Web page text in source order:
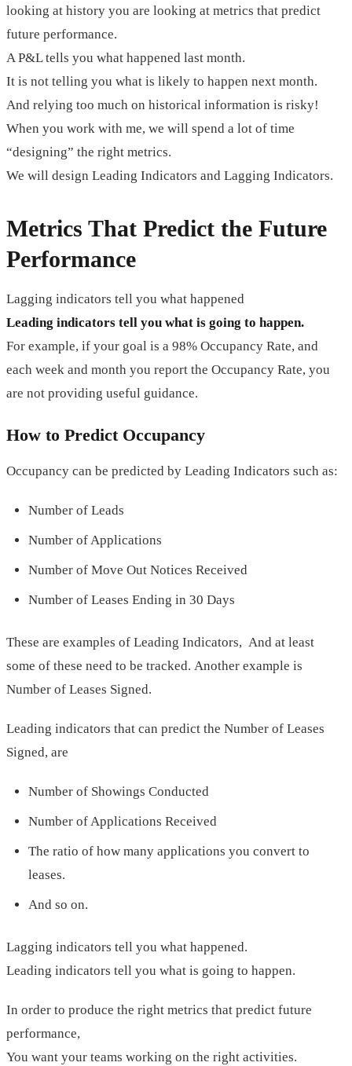
looking at history you are looking at metrics that predict
future performance.
A P&L tells you what happened last month.
It is not telling you what is likely to happen next month.
And relying too much on historical information is risky!
When you work with me, we will spend a lot of time
“designing” the right metrics.
We will design Leading Indicators and Lagging Indicators.
Metrics That Predict the Future
Performance
Lagging indicators tell you what happened
Leading indicators tell you what is going to happen.
For example, if your goal is a 98% Occupancy Rate, and
each week and month you report the Occupancy Rate, you
are not providing useful guidance.
How to Predict Occupancy
Occupancy can be predicted by Leading Indicators such as:
Number of Leads
Number of Applications
Number of Move Out Notices Received
Number of Leases Ending in 30 Days
These are examples of Leading Indicators, And at least
some of these need to be tracked. Another example is
Number of Leases Signed.
Leading indicators that can predict the Number of Leases
Signed, are
Number of Showings Conducted
Number of Applications Received
The ratio of how many applications you convert to
leases.
And so on.
Lagging indicators tell you what happened.
Leading indicators tell you what is going to happen.
In order to produce the right metrics that predict future
performance,
You want your teams working on the right activities.